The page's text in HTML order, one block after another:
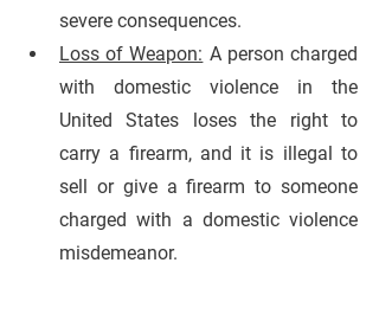
severe consequences.
Loss of Weapon: A person charged
with domestic violence in the
United States loses the right to
carry a firearm, and it is illegal to
sell or give a firearm to someone
charged with a domestic violence
misdemeanor.